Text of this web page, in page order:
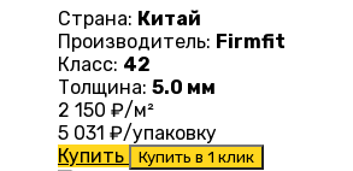
Страна: Китай
Производитель: Firmfit
Класс: 42
Толщина: 5.0 мм
2 150 ₽/м²
5 031 ₽/упаковку
Купить
Купить в 1 клик